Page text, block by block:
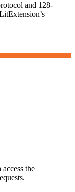
and 128-
the